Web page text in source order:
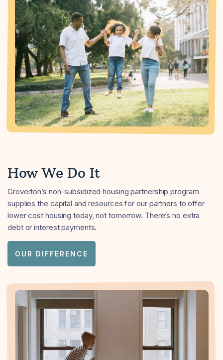
How We Do It
Groverton’s non-subsidized housing partnership program
supplies the capital and resources for our partners to offer
lower cost housing today, not tomorrow. There’s no extra
debt or interest payments.
OUR DIFFERENCE